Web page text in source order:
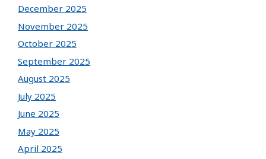
December 2025
November 2025
October 2025
September 2025
August 2025
July 2025
June 2025
May 2025
April 2025